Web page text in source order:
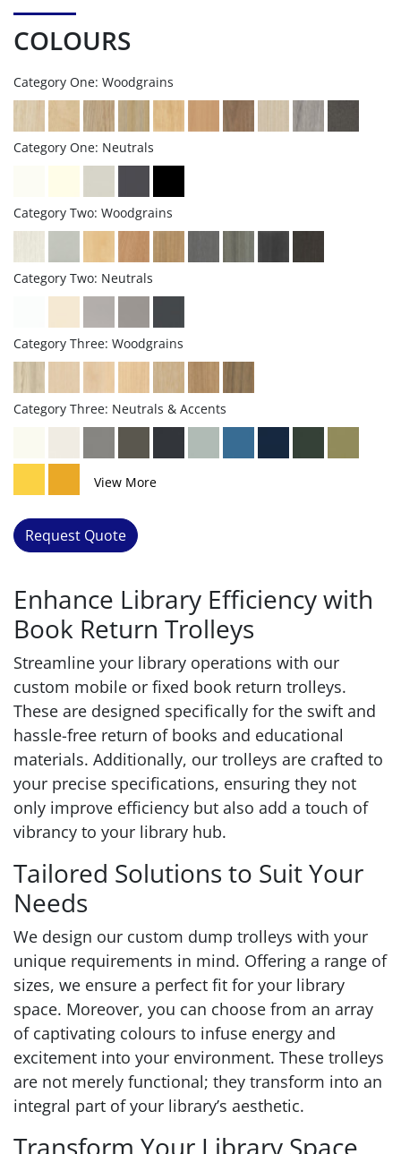
COLOURS
Category One: Woodgrains
Category One: Neutrals
Category Two: Woodgrains
Category Two: Neutrals
Category Three: Woodgrains
Category Three: Neutrals & Accents
View More
Request Quote
Enhance Library Efficiency with
Book Return Trolleys
Streamline your library operations with our
custom mobile or fixed book return trolleys.
These are designed specifically for the swift and
hassle-free return of books and educational
materials. Additionally, our trolleys are crafted to
your precise specifications, ensuring they not
only improve efficiency but also add a touch of
vibrancy to your library hub.
Tailored Solutions to Suit Your
Needs
We design our custom dump trolleys with your
unique requirements in mind. Offering a range of
sizes, we ensure a perfect fit for your library
space. Moreover, you can choose from an array
of captivating colours to infuse energy and
excitement into your environment. These trolleys
are not merely functional; they transform into an
integral part of your library’s aesthetic.
Transform Your Library Space